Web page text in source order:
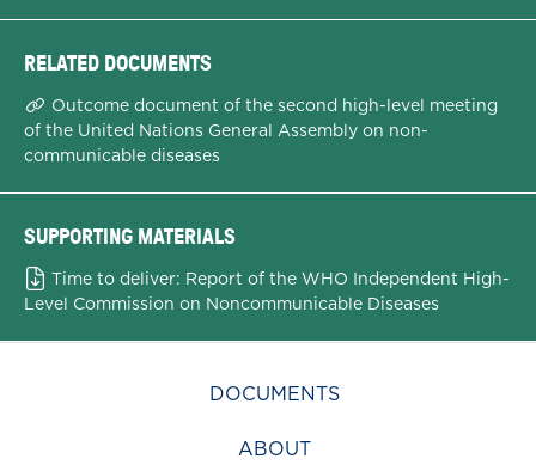
RELATED DOCUMENTS
Outcome document of the second high-level meeting
of the United Nations General Assembly on non-
communicable diseases
SUPPORTING MATERIALS
Time to deliver: Report of the WHO Independent High-
Level Commission on Noncommunicable Diseases
DOCUMENTS
ABOUT